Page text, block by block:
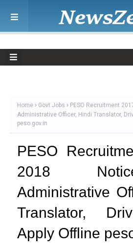
Home Govt Jobs
PESO Recruitment
Administrative Officer, Hindi Translator,
peso.gov.in
PESO
2018
Administrative
Translator,
Apply Offline